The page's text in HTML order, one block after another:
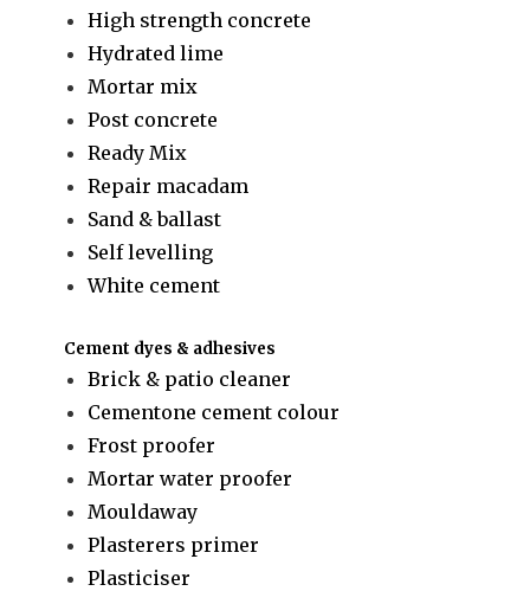
High strength concrete
Hydrated lime
Mortar mix
Post concrete
Ready Mix
Repair macadam
Sand & ballast
Self levelling
White cement
Cement dyes & adhesives
Brick & patio cleaner
Cementone cement colour
Frost proofer
Mortar water proofer
Mouldaway
Plasterers primer
Plasticiser